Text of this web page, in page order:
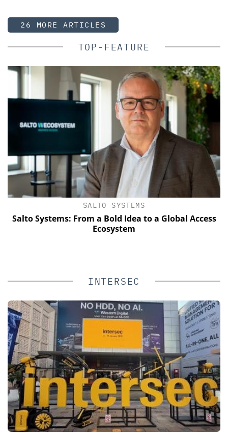
26 MORE ARTICLES
TOP-FEATURE
SALTO SYSTEMS
Salto Systems: From a Bold Idea to a Global Access
Ecosystem
INTERSEC